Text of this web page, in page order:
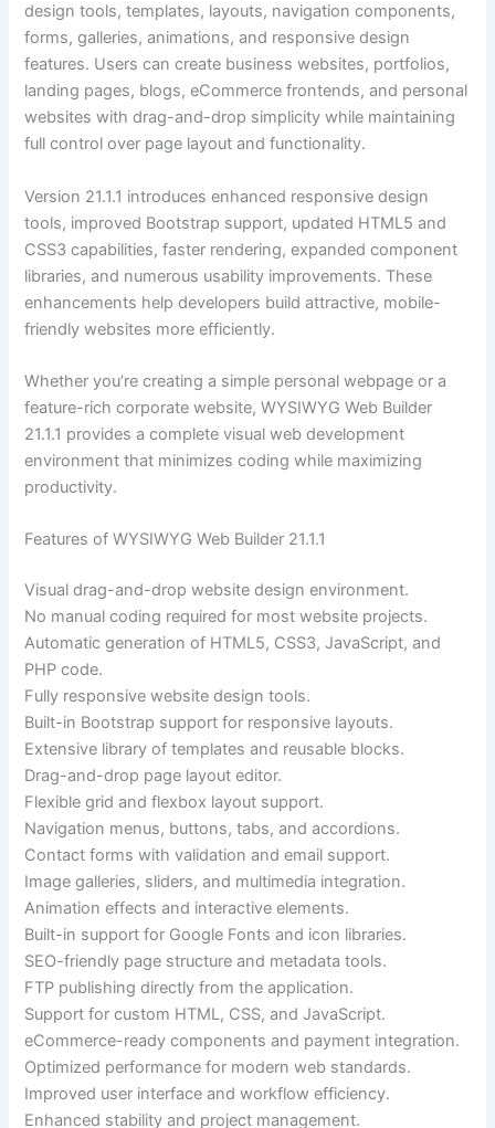
design tools, templates, layouts, navigation components,
forms, galleries, animations, and responsive design
features. Users can create business websites, portfolios,
landing pages, blogs, eCommerce frontends, and personal
websites with drag-and-drop simplicity while maintaining
full control over page layout and functionality.
Version 21.1.1 introduces enhanced responsive design
tools, improved Bootstrap support, updated HTML5 and
CSS3 capabilities, faster rendering, expanded component
libraries, and numerous usability improvements. These
enhancements help developers build attractive, mobile-
friendly websites more efficiently.
Whether you’re creating a simple personal webpage or a
feature-rich corporate website, WYSIWYG Web Builder
21.1.1 provides a complete visual web development
environment that minimizes coding while maximizing
productivity.
Features of WYSIWYG Web Builder 21.1.1
Visual drag-and-drop website design environment.
No manual coding required for most website projects.
Automatic generation of HTML5, CSS3, JavaScript, and
PHP code.
Fully responsive website design tools.
Built-in Bootstrap support for responsive layouts.
Extensive library of templates and reusable blocks.
Drag-and-drop page layout editor.
Flexible grid and flexbox layout support.
Navigation menus, buttons, tabs, and accordions.
Contact forms with validation and email support.
Image galleries, sliders, and multimedia integration.
Animation effects and interactive elements.
Built-in support for Google Fonts and icon libraries.
SEO-friendly page structure and metadata tools.
FTP publishing directly from the application.
Support for custom HTML, CSS, and JavaScript.
eCommerce-ready components and payment integration.
Optimized performance for modern web standards.
Improved user interface and workflow efficiency.
Enhanced stability and project management.